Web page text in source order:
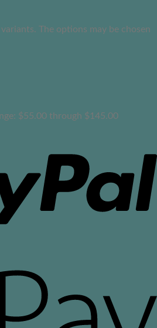
The options may be chosen
$55.00 through $145.00